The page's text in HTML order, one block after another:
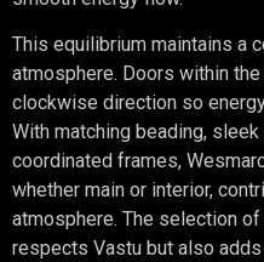
This equilibrium maintains a
atmosphere. Doors within
clockwise direction so
With matching beading,
coordinated frames,
whether main or interior,
atmosphere. The selection
respects Vastu but also